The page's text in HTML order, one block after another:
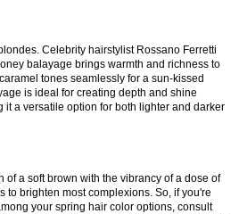
Celebrity hairstylist Rossano Ferretti
balayage brings warmth and richness to
tones seamlessly for a sun-kissed
is ideal for creating depth and shine
it a versatile option for both lighter and darker
of a soft brown with the vibrancy of a dose of
to brighten most complexions. So, if you're
your spring hair color options, consult